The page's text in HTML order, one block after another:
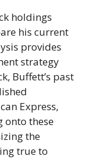
holdings
his current
provides
strategy
Buffett’s past
Express,
onto these
the
true to